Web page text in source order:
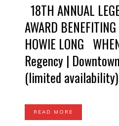
18TH ANNUAL
AWARD
HOWIE LONG
Regency |
(limited availability)
READ MORE